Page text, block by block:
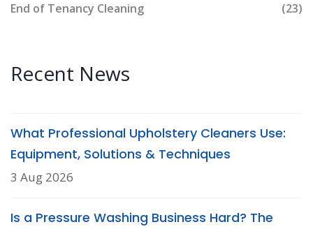
End of Tenancy Cleaning (23)
Recent News
What Professional Upholstery Cleaners Use:
Equipment, Solutions & Techniques
3 Aug 2026
Is a Pressure Washing Business Hard? The